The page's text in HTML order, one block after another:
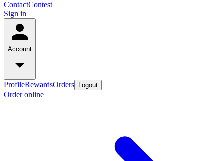
ContactContest
Sign in
Account
ProfileRewardsOrders Logout
Order online